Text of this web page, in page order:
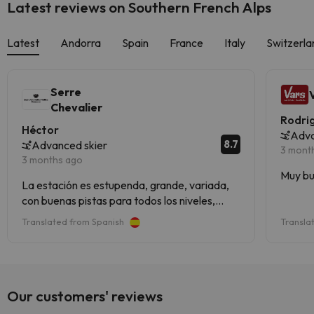
Latest reviews on Southern French Alps
Latest Andorra Spain France Italy
Serre
Chevalier
Héctor
Advanced skier
3 months ago
8.7
La estación es estupenda, grande, variada,
con buenas pistas para todos los niveles,
mucho bosque y vistas espectaculares. Tenía
entendido que los remontes empezaban a
Translated from Spanish
3
Muy
Our customers' reviews